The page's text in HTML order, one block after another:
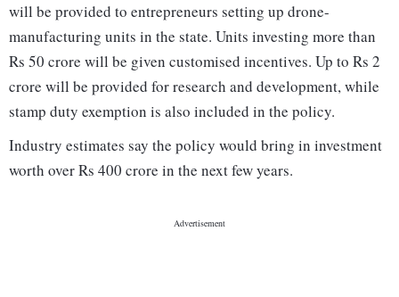
will be provided to entrepreneurs setting up drone-
manufacturing units in the state. Units investing more than
Rs 50 crore will be given customised incentives. Up to Rs 2
crore will be provided for research and development, while
stamp duty exemption is also included in the policy.
Industry estimates say the policy would bring in investment
worth over Rs 400 crore in the next few years.